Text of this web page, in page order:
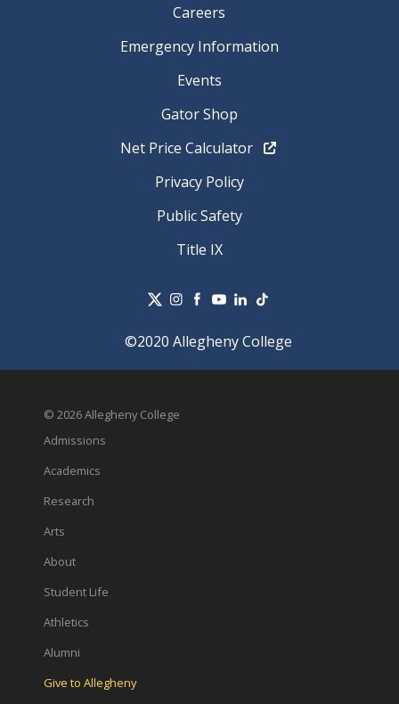
Careers
Emergency Information
Events
Gator Shop
Net Price Calculator
Privacy Policy
Public Safety
Title IX
©2020 Allegheny College
© 2026 Allegheny College
Admissions
Academics
Research
Arts
About
Student Life
Athletics
Alumni
Give to Allegheny